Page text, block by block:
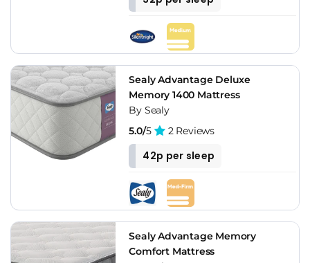
Sealy Advantage Deluxe
Memory 1400 Mattress
By Sealy
5.0/5 2 Reviews
42p per sleep
Sealy Advantage Memory
Comfort Mattress